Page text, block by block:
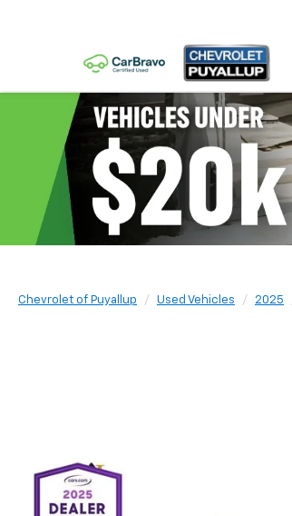
Chevrolet of Puyallup Used Vehicles 2025